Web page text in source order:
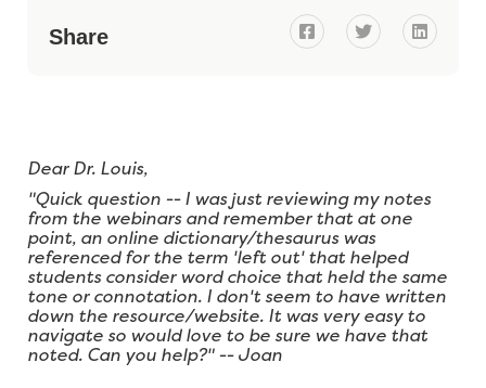
Share   
Dear Dr. Louis,
"Quick question -- I was just reviewing my notes
from the webinars and remember that at one
point, an online dictionary/thesaurus was
referenced for the term 'left out' that helped
students consider word choice that held the same
tone or connotation. I don't seem to have written
down the resource/website. It was very easy to
navigate so would love to be sure we have that
noted. Can you help?" -- Joan